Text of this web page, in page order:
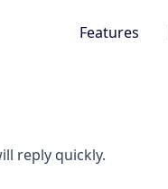
Features
reply quickly.